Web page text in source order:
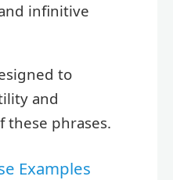
infinitive
to
and
these phrases.
Examples